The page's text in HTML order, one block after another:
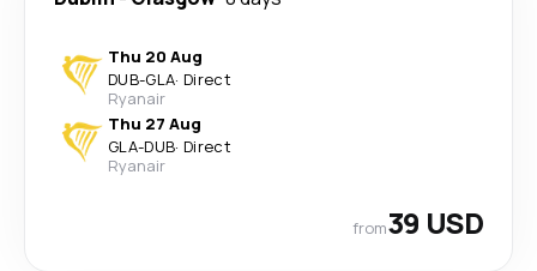
Thu 20 Aug
DUB-GLA· Direct
Ryanair
Thu 27 Aug
GLA-DUB· Direct
Ryanair
from39 USD